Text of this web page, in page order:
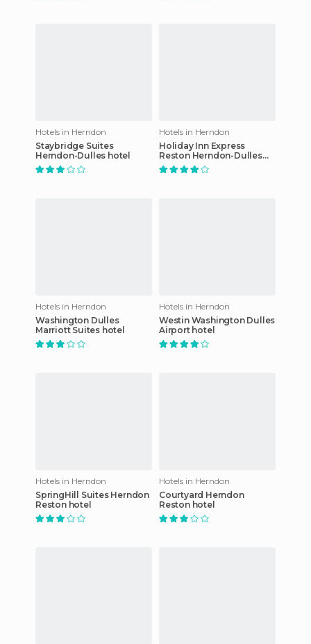
Hotels in Herndon
Staybridge Suites
Herndon-Dulles hotel
Hotels in Herndon
Holiday Inn Express
Reston Herndon-Dulles
Airport
Hotels in Herndon
Washington Dulles
Marriott Suites hotel
Hotels in Herndon
Westin Washington Dulles
Airport hotel
Hotels in Herndon
SpringHill Suites Herndon
Reston hotel
Hotels in Herndon
Courtyard Herndon
Reston hotel